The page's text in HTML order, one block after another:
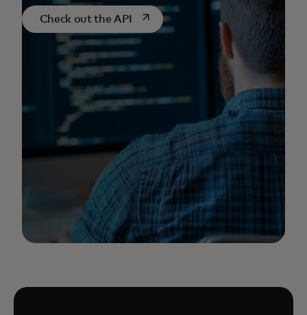
Check out the API opens in a new tab